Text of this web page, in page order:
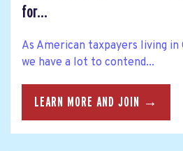
for...
As American taxpayers living in
we have a lot to contend...
LEARN MORE AND JOIN →